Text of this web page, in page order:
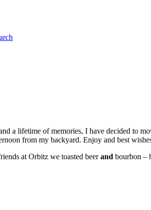
a lifetime of memories, I have decided to
from my backyard. Enjoy and best
at Orbitz we toasted beerand bourbon –